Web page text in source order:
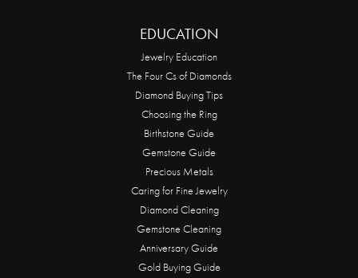
EDUCATION
Jewelry Education
The Four Cs of Diamonds
Diamond Buying Tips
Choosing the Ring
Birthstone Guide
Gemstone Guide
Precious Metals
Caring for Fine Jewelry
Diamond Cleaning
Gemstone Cleaning
Anniversary Guide
Gold Buying Guide